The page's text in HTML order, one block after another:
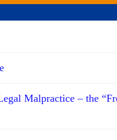
Malpractice – the